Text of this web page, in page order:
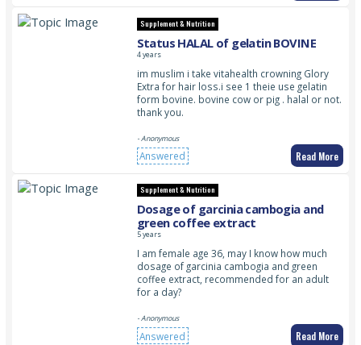
Supplement & Nutrition
Status HALAL of gelatin BOVINE
4 years
im muslim i take vitahealth crowning Glory
Extra for hair loss.i see 1 theie use gelatin
form bovine. bovine cow or pig . halal or not.
thank you.
- Anonymous
Answered Read More
Supplement & Nutrition
Dosage of garcinia cambogia and
green coffee extract
5 years
I am female age 36, may I know how much
dosage of garcinia cambogia and green
coffee extract, recommended for an adult
for a day?
- Anonymous
Answered Read More